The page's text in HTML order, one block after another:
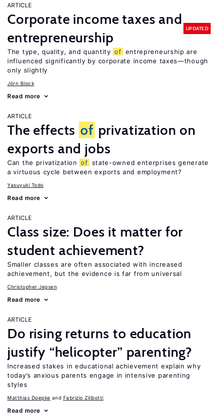
ARTICLE
Corporate income taxes and
entrepreneurship
UPDATED
The type, quality, and quantity of entrepreneurship are
influenced significantly by corporate income taxes—though
only slightly
Jörn Block
Read more
ARTICLE
The effects of privatization on
exports and jobs
Can the privatization of state-owned enterprises generate
a virtuous cycle between exports and employment?
Yasuyuki Todo
Read more
ARTICLE
Class size: Does it matter for
student achievement?
Smaller classes are often associated with increased
achievement, but the evidence is far from universal
Christopher Jepsen
Read more
ARTICLE
Do rising returns to education
justify “helicopter” parenting?
Increased stakes in educational achievement explain why
today’s anxious parents engage in intensive parenting
styles
Matthias Doepke Fabrizio Zilibotti
Read more